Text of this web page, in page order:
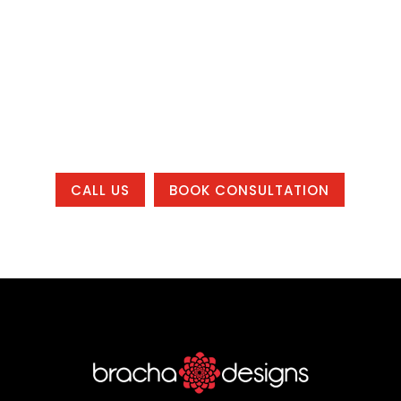
CALL US BOOK CONSULTATION